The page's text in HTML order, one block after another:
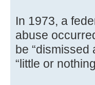
In 1973, a
abuse
be
“little or